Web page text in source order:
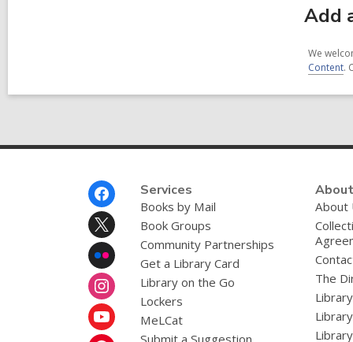
Add
We
Content.
Services
Books by Mail
Book Groups
Community Partnerships
Get a Library Card
Library on the Go
Lockers
MeLCat
About
The